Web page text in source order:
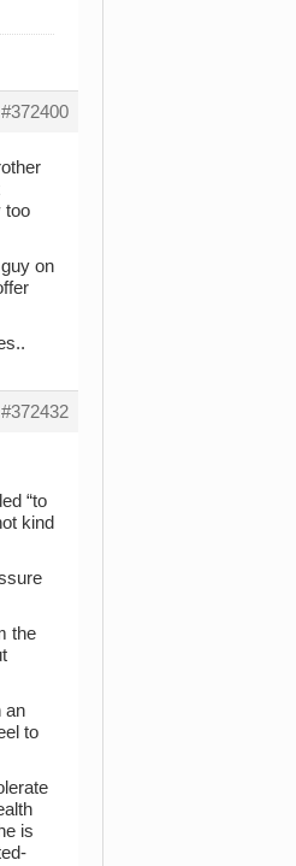
#372400
too
on
#372432
“to
kind
the
an
to
is